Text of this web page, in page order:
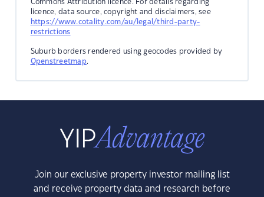
Commons Attribution licence. For details regarding
licence, data source, copyright and disclaimers, see
https://www.cotality.com/au/legal/third-party-
restrictions
Suburb borders rendered using geocodes provided by
Openstreetmap.
Join our exclusive property investor mailing list
and receive property data and research before